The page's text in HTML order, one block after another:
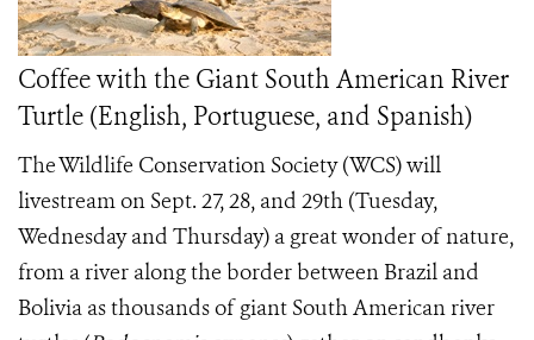
Coffee with the Giant South American River
Turtle (English, Portuguese, and Spanish)
The Wildlife Conservation Society (WCS) will
livestream on Sept. 27, 28, and 29th (Tuesday,
Wednesday and Thursday) a great wonder of nature,
from a river along the border between Brazil and
Bolivia as thousands of giant South American river